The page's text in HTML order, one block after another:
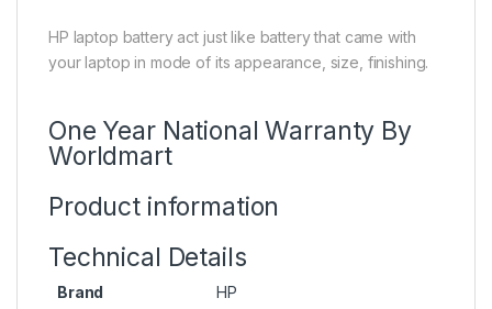
HP laptop battery act just like battery that came with
your laptop in mode of its appearance, size, finishing.
One Year National Warranty By
Worldmart
Product information
Technical Details
Brand HP